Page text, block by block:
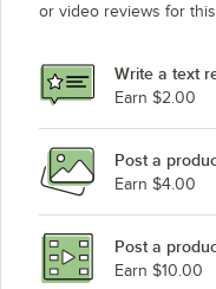
or video reviews for
Write a text
Earn $2.00
Post a
Earn $4.00
Post a
Earn $10.00